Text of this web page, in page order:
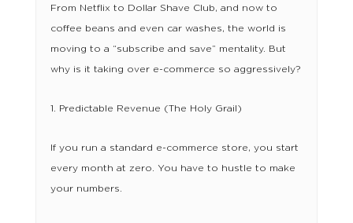
From Netflix to Dollar Shave Club, and now to
coffee beans and even car washes, the world is
moving to a “subscribe and save” mentality. But
why is it taking over e-commerce so aggressively?
1. Predictable Revenue (The Holy Grail)
If you run a standard e-commerce store, you start
every month at zero. You have to hustle to make
your numbers.